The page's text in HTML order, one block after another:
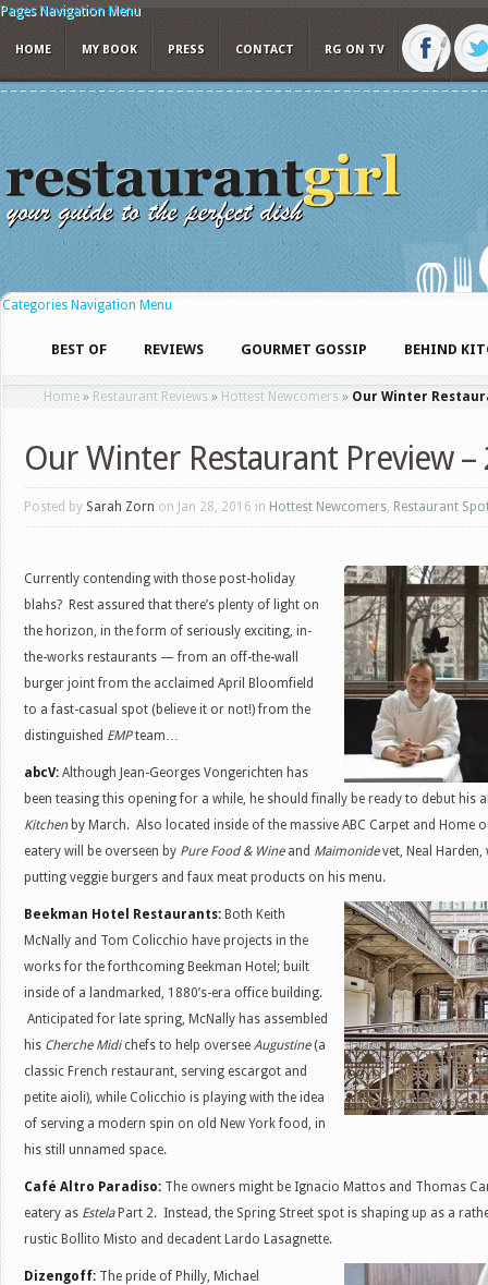
Pages Navigation Menu
HOME MY BOOK PRESS CONTACT RG ON TV
Categories Navigation Menu
BEST OF REVIEWS GOURMET GOSSIP BEHIND
Home » Restaurant Reviews » Hottest Newcomers » Our Winter
Our Winter Restaurant Preview –
Posted by Sarah Zorn on Jan 28, 2016 in Hottest Newcomers, Restaurant
Currently contending with those post-holiday
blahs? Rest assured that there’s plenty of light on
the horizon, in the form of seriously exciting, in-
the-works restaurants — from an off-the-wall
burger joint from the acclaimed April Bloomfield
to a fast-casual spot (believe it or not!) from the
distinguished EMPteam…
abcV: Although Jean-Georges Vongerichten has
been teasing this opening for a while, he should finally be ready to debut his
Kitchenby March. Also located inside of the massive ABC Carpet and Home
eatery will be overseen by Pure Food & Wineand Maimonidevet, Neal Harden,
putting veggie burgers and faux meat products on his menu.
Beekman Hotel Restaurants: Both Keith
McNally and Tom Colicchio have projects in the
works for the forthcoming Beekman Hotel; built
inside of a landmarked, 1880’s-era office building.
Anticipated for late spring, McNally has assembled
his Cherche Midichefs to help oversee Augustine(a
classic French restaurant, serving escargot and
petite aioli), while Colicchio is playing with the idea
of serving a modern spin on old New York food, in
his still unnamed space.
Café Altro Paradiso: The owners might be Ignacio Mattos and Thomas
eatery as EstelaPart 2. Instead, the Spring Street spot is shaping up as a
rustic Bollito Misto and decadent Lardo Lasagnette.
Dizengoff: The pride of Philly, Michael